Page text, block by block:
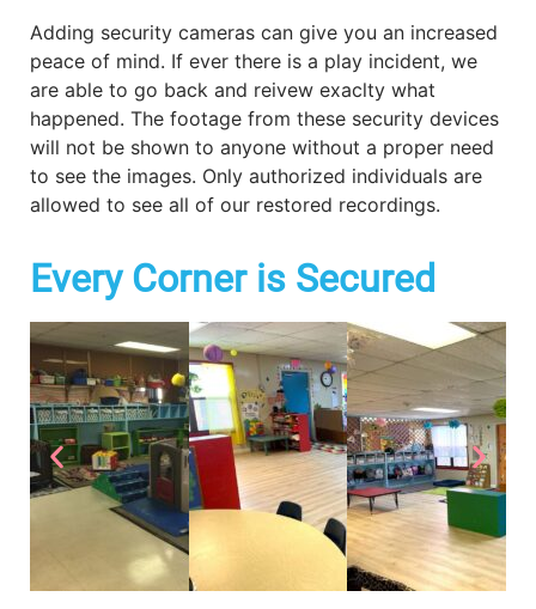
Adding security cameras can give you an increased
peace of mind. If ever there is a play incident, we
are able to go back and reivew exaclty what
happened. The footage from these security devices
will not be shown to anyone without a proper need
to see the images. Only authorized individuals are
allowed to see all of our restored recordings.
Every Corner is Secured